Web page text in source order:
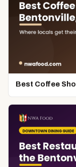
Best Coffee